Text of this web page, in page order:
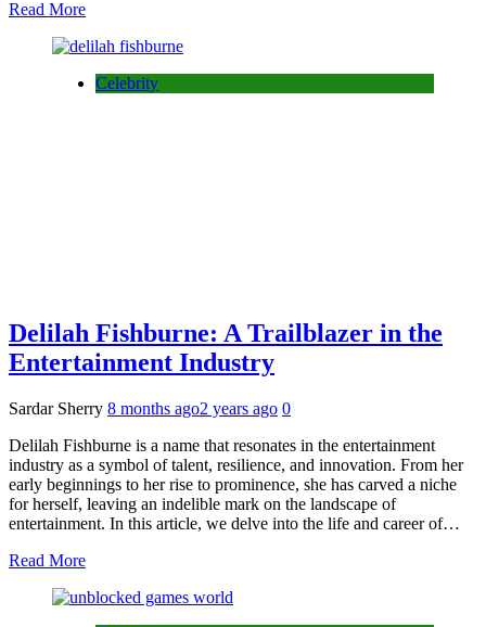
Read More
Celebrity
Delilah Fishburne: A Trailblazer in the
Entertainment Industry
Sardar Sherry 8 months ago2 years ago 0
Delilah Fishburne is a name that resonates in the entertainment
industry as a symbol of talent, resilience, and innovation. From her
early beginnings to her rise to prominence, she has carved a niche
for herself, leaving an indelible mark on the landscape of
entertainment. In this article, we delve into the life and career of…
Read More